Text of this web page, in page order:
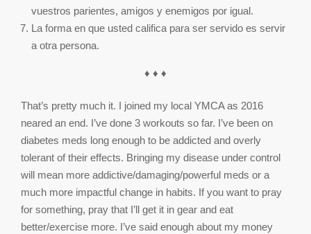
vuestros parientes, amigos y enemigos por igual.
La forma en que usted califica para ser servido es servir
a otra persona.
♦ ♦ ♦
That’s pretty much it. I joined my local YMCA as 2016
neared an end. I’ve done 3 workouts so far. I’ve been on
diabetes meds long enough to be addicted and overly
tolerant of their effects. Bringing my disease under control
will mean more addictive/damaging/powerful meds or a
much more impactful change in habits. If you want to pray
for something, pray that I’ll get it in gear and eat
better/exercise more. I’ve said enough about my money